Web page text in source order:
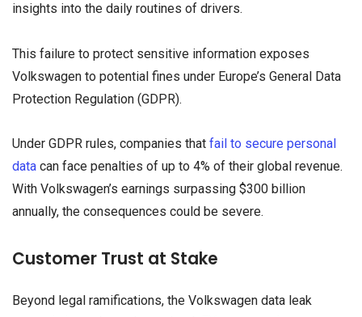
insights into the daily routines of drivers.
This failure to protect sensitive information exposes
Volkswagen to potential fines under Europe’s General Data
Protection Regulation (GDPR).
Under GDPR rules, companies that fail to secure personal
data can face penalties of up to 4% of their global revenue.
With Volkswagen’s earnings surpassing $300 billion
annually, the consequences could be severe.
Customer Trust at Stake
Beyond legal ramifications, the Volkswagen data leak